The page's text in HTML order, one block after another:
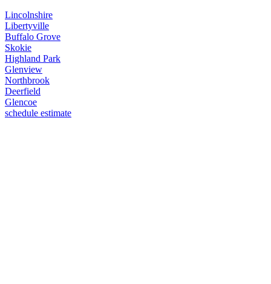
Lincolnshire
Libertyville
Buffalo Grove
Skokie
Highland Park
Glenview
Northbrook
Deerfield
Glencoe
schedule estimate